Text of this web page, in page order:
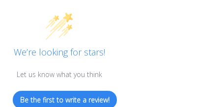
We’re looking for stars!
Let us know what you think
Be the first to write a review!